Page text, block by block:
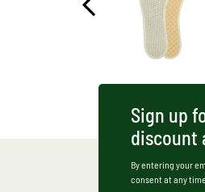
Sign up
discount
By entering your
consent at any